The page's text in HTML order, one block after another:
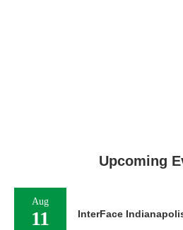
Upcoming
Aug
11 InterFace